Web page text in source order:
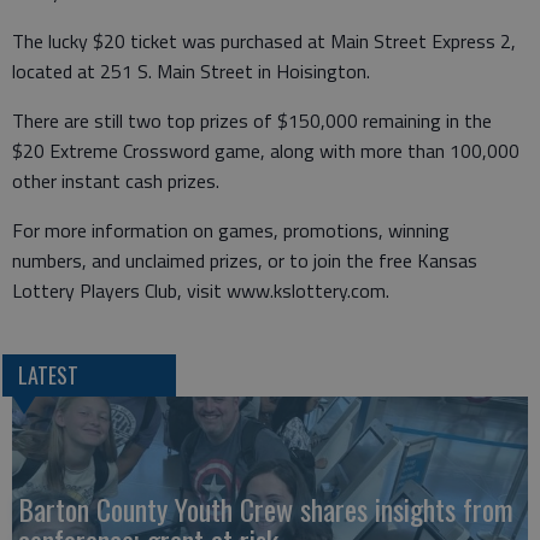
The lucky $20 ticket was purchased at Main Street Express 2,
located at 251 S. Main Street in Hoisington.
There are still two top prizes of $150,000 remaining in the
$20 Extreme Crossword game, along with more than 100,000
other instant cash prizes.
For more information on games, promotions, winning
numbers, and unclaimed prizes, or to join the free Kansas
Lottery Players Club, visit www.kslottery.com.
LATEST
Barton County Youth Crew shares insights from